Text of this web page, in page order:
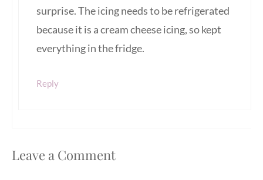
surprise. The icing needs to be refrigerated
because it is a cream cheese icing, so kept
everything in the fridge.
Reply
Leave a Comment